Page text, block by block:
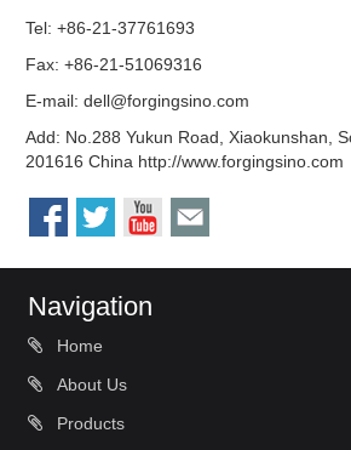
Tel: +86-21-37761693
Fax: +86-21-51069316
E-mail:dell@forgingsino.com
Add: No.288 Yukun Road, Xiaokunshan,
201616 China http://www.forgingsino.com
Navigation
Home
About Us
Products